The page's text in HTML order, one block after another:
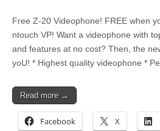
Free Z-20 Videophone! FREE when
ntouch VP! Want a videophone with
and features at no cost? Then, the
yoU! * Highest quality videophone *
Read more →
Facebook X